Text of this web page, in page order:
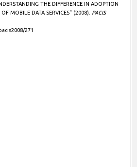
THE DIFFERENCE IN ADOPTION
MOBILE DATA SERVICES" (2008). PACIS
271